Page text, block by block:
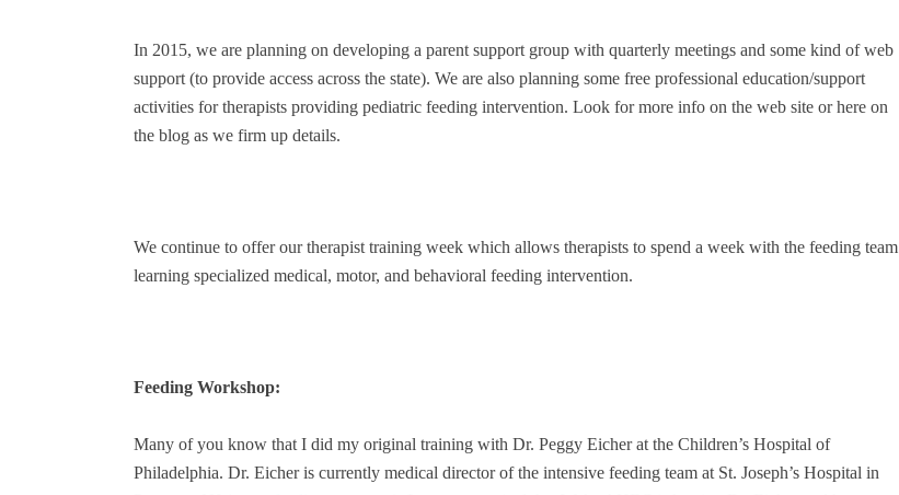
In 2015, we are planning on developing a parent support group with quarterly meetings and some kind of web
support (to provide access across the state). We are also planning some free professional education/support
activities for therapists providing pediatric feeding intervention. Look for more info on the web site or here on
the blog as we firm up details.
We continue to offer our therapist training week which allows therapists to spend a week with the feeding team
learning specialized medical, motor, and behavioral feeding intervention.
Feeding Workshop:
Many of you know that I did my original training with Dr. Peggy Eicher at the Children’s Hospital of
Philadelphia. Dr. Eicher is currently medical director of the intensive feeding team at St. Joseph’s Hospital in